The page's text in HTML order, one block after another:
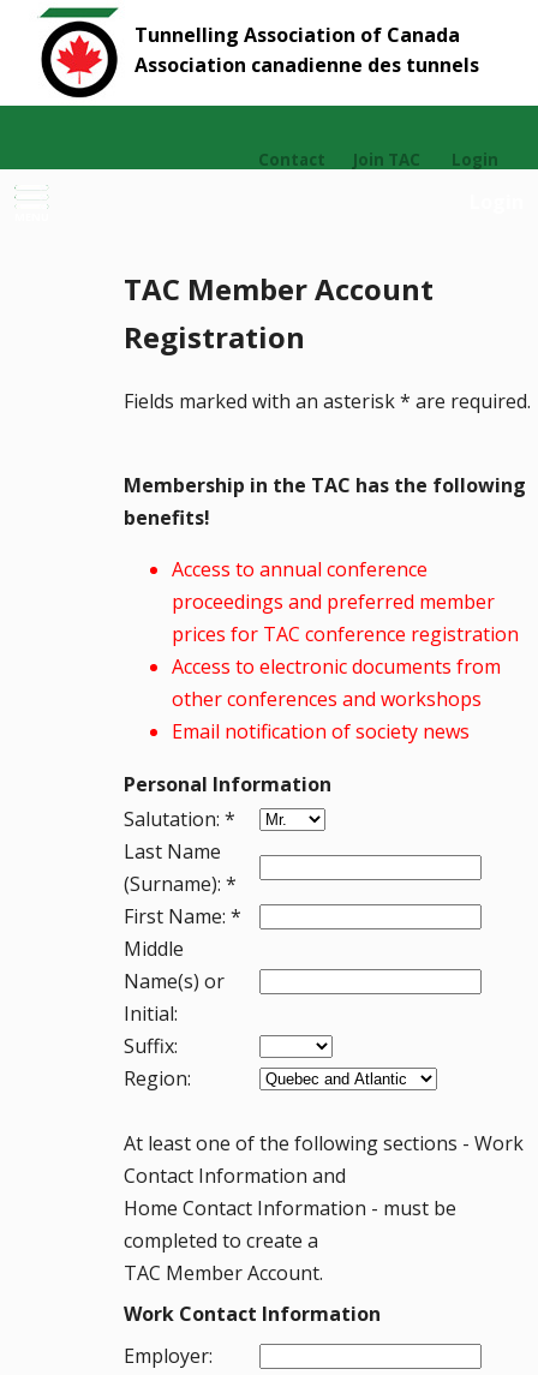
Tunnelling Association of Canada
Association canadienne des tunnels
Contact Join TAC Login
TAC Member Account
Registration
Fields marked with an asterisk* are required.
Membership in the TAC has the following
benefits!
Access to annual conference
proceedings and preferred member
prices for TAC conference registration
Access to electronic documents from
other conferences and workshops
Email notification of society news
Personal Information
Salutation: *
Last Name
(Surname): *
First Name: *
Middle
Name(s) or
Initial:
Suffix:
Region:
At least one of the following sections - Work
Contact Information and
Home Contact Information - must be
completed to create a
TAC Member Account.
Work Contact Information
Employer: